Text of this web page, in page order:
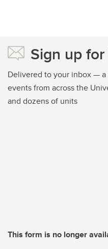
Sign up
Delivered to your inbox —
events from across the
and dozens of units
This form is no longer